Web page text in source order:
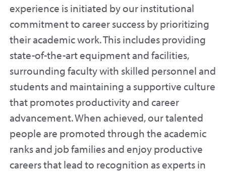
experience is initiated by our institutional
commitment to career success by prioritizing
their academic work. This includes providing
state-of-the-art equipment and facilities,
surrounding faculty with skilled personnel and
students and maintaining a supportive culture
that promotes productivity and career
advancement. When achieved, our talented
people are promoted through the academic
ranks and job families and enjoy productive
careers that lead to recognition as experts in